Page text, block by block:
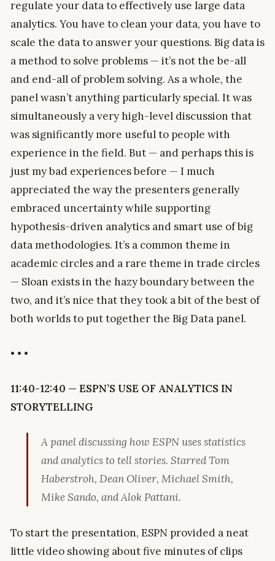
regulate your data to effectively use large data
analytics. You have to clean your data, you have to
scale the data to answer your questions. Big data is
a method to solve problems — it’s not the be-all
and end-all of problem solving. As a whole, the
panel wasn’t anything particularly special. It was
simultaneously a very high-level discussion that
was significantly more useful to people with
experience in the field. But — and perhaps this is
just my bad experiences before — I much
appreciated the way the presenters generally
embraced uncertainty while supporting
hypothesis-driven analytics and smart use of big
data methodologies. It’s a common theme in
academic circles and a rare theme in trade circles
— Sloan exists in the hazy boundary between the
two, and it’s nice that they took a bit of the best of
both worlds to put together the Big Data panel.
• • •
11:40-12:40 — ESPN’S USE OF ANALYTICS IN
STORYTELLING
A panel discussing how ESPN uses statistics
and analytics to tell stories. Starred Tom
Haberstroh, Dean Oliver, Michael Smith,
Mike Sando, and Alok Pattani.
To start the presentation, ESPN provided a neat
little video showing about five minutes of clips